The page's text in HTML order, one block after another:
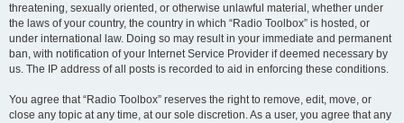
threatening, sexually oriented, or otherwise unlawful material, whether under
the laws of your country, the country in which “Radio Toolbox” is hosted, or
under international law. Doing so may result in your immediate and permanent
ban, with notification of your Internet Service Provider if deemed necessary by
us. The IP address of all posts is recorded to aid in enforcing these conditions.
You agree that “Radio Toolbox” reserves the right to remove, edit, move, or
close any topic at any time, at our sole discretion. As a user, you agree that any